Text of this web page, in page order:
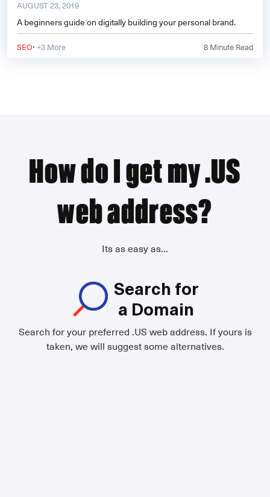
AUGUST 23, 2019
A beginners guide on digitally building your personal brand.
SEO· +3 More 8 Minute Read
How do I get my .US
web address?
Its as easy as...
Search for
a Domain
Search for your preferred .US web address. If yours is
taken, we will suggest some alternatives.